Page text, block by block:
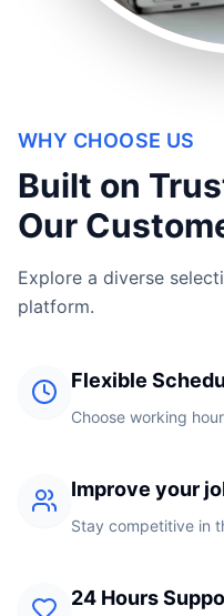
WHY CHOOSE US
Built on
Our
Explore a diverse
platform.
Flexible
Choose working
Improve your
Stay competitive in
24 Hours